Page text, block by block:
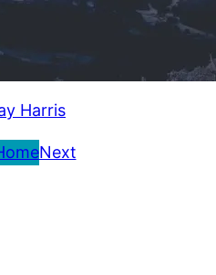
Harris
Next